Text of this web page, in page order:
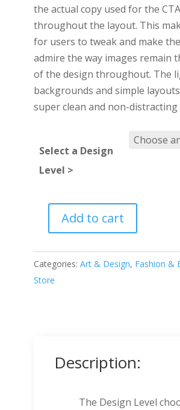
the actual copy used for the
throughout the layout. This
for users to tweak and make
admire the way images remain
of the design throughout. The
backgrounds and simple
super clean and non-distracting
Select a Design
Level >
quantity
Add to cart
Categories: Art & Design, Fashion &
Store
Description:
The Design Level